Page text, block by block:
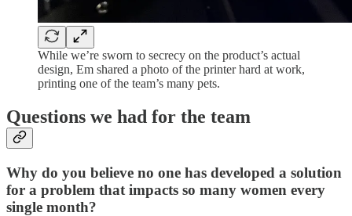
While we’re sworn to secrecy on the product’s actual
design, Em shared a photo of the printer hard at work,
printing one of the team’s many pets.
Questions we had for the team
Why do you believe no one has developed a solution
for a problem that impacts so many women every
single month?